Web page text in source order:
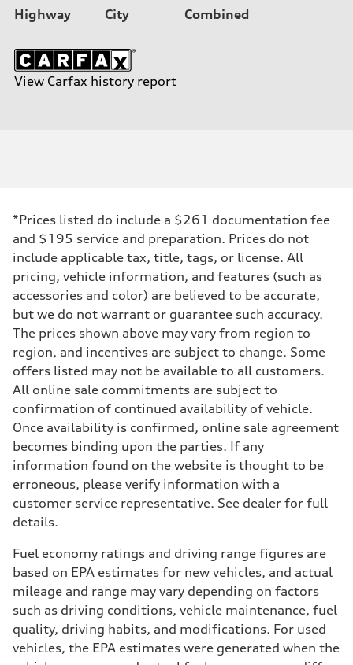
Highway
City
Combined
View Carfax history report
*Prices listed do include a $261 documentation fee
and $195 service and preparation. Prices do not
include applicable tax, title, tags, or license. All
pricing, vehicle information, and features (such as
accessories and color) are believed to be accurate,
but we do not warrant or guarantee such accuracy.
The prices shown above may vary from region to
region, and incentives are subject to change. Some
offers listed may not be available to all customers.
All online sale commitments are subject to
confirmation of continued availability of vehicle.
Once availability is confirmed, online sale agreement
becomes binding upon the parties. If any
information found on the website is thought to be
erroneous, please verify information with a
customer service representative. See dealer for full
details.
Fuel economy ratings and driving range figures are
based on EPA estimates for new vehicles, and actual
mileage and range may vary depending on factors
such as driving conditions, vehicle maintenance, fuel
quality, driving habits, and modifications. For used
vehicles, the EPA estimates were generated when the